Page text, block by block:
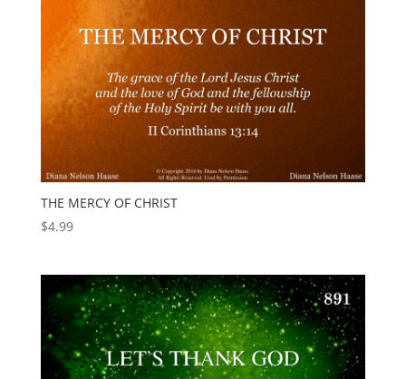
THE MERCY OF CHRIST
$4.99